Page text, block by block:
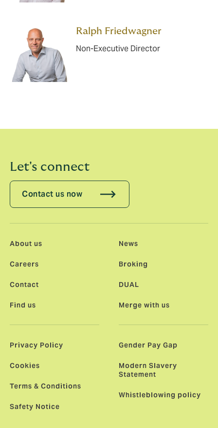
Ralph Friedwagner
Non-Executive Director
Let's connect
Contact us now
About us
Careers
Contact
Find us
News
Broking
DUAL
Merge with us
Privacy Policy
Cookies
Terms & Conditions
Safety Notice
Gender Pay Gap
Modern Slavery
Statement
Whistleblowing policy